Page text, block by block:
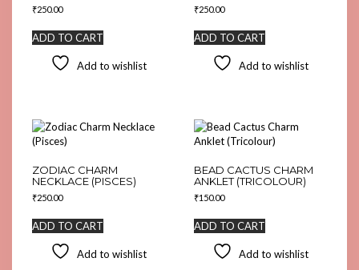
₹250.00
ADD TO CART
Add to wishlist
₹250.00
ADD TO CART
Add to wishlist
ZODIAC CHARM
NECKLACE (PISCES)
₹250.00
ADD TO CART
Add to wishlist
BEAD CACTUS CHARM
ANKLET (TRICOLOUR)
₹150.00
ADD TO CART
Add to wishlist